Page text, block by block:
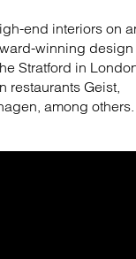
end interiors on
winning design
Stratford in
restaurants Geist,
among others.